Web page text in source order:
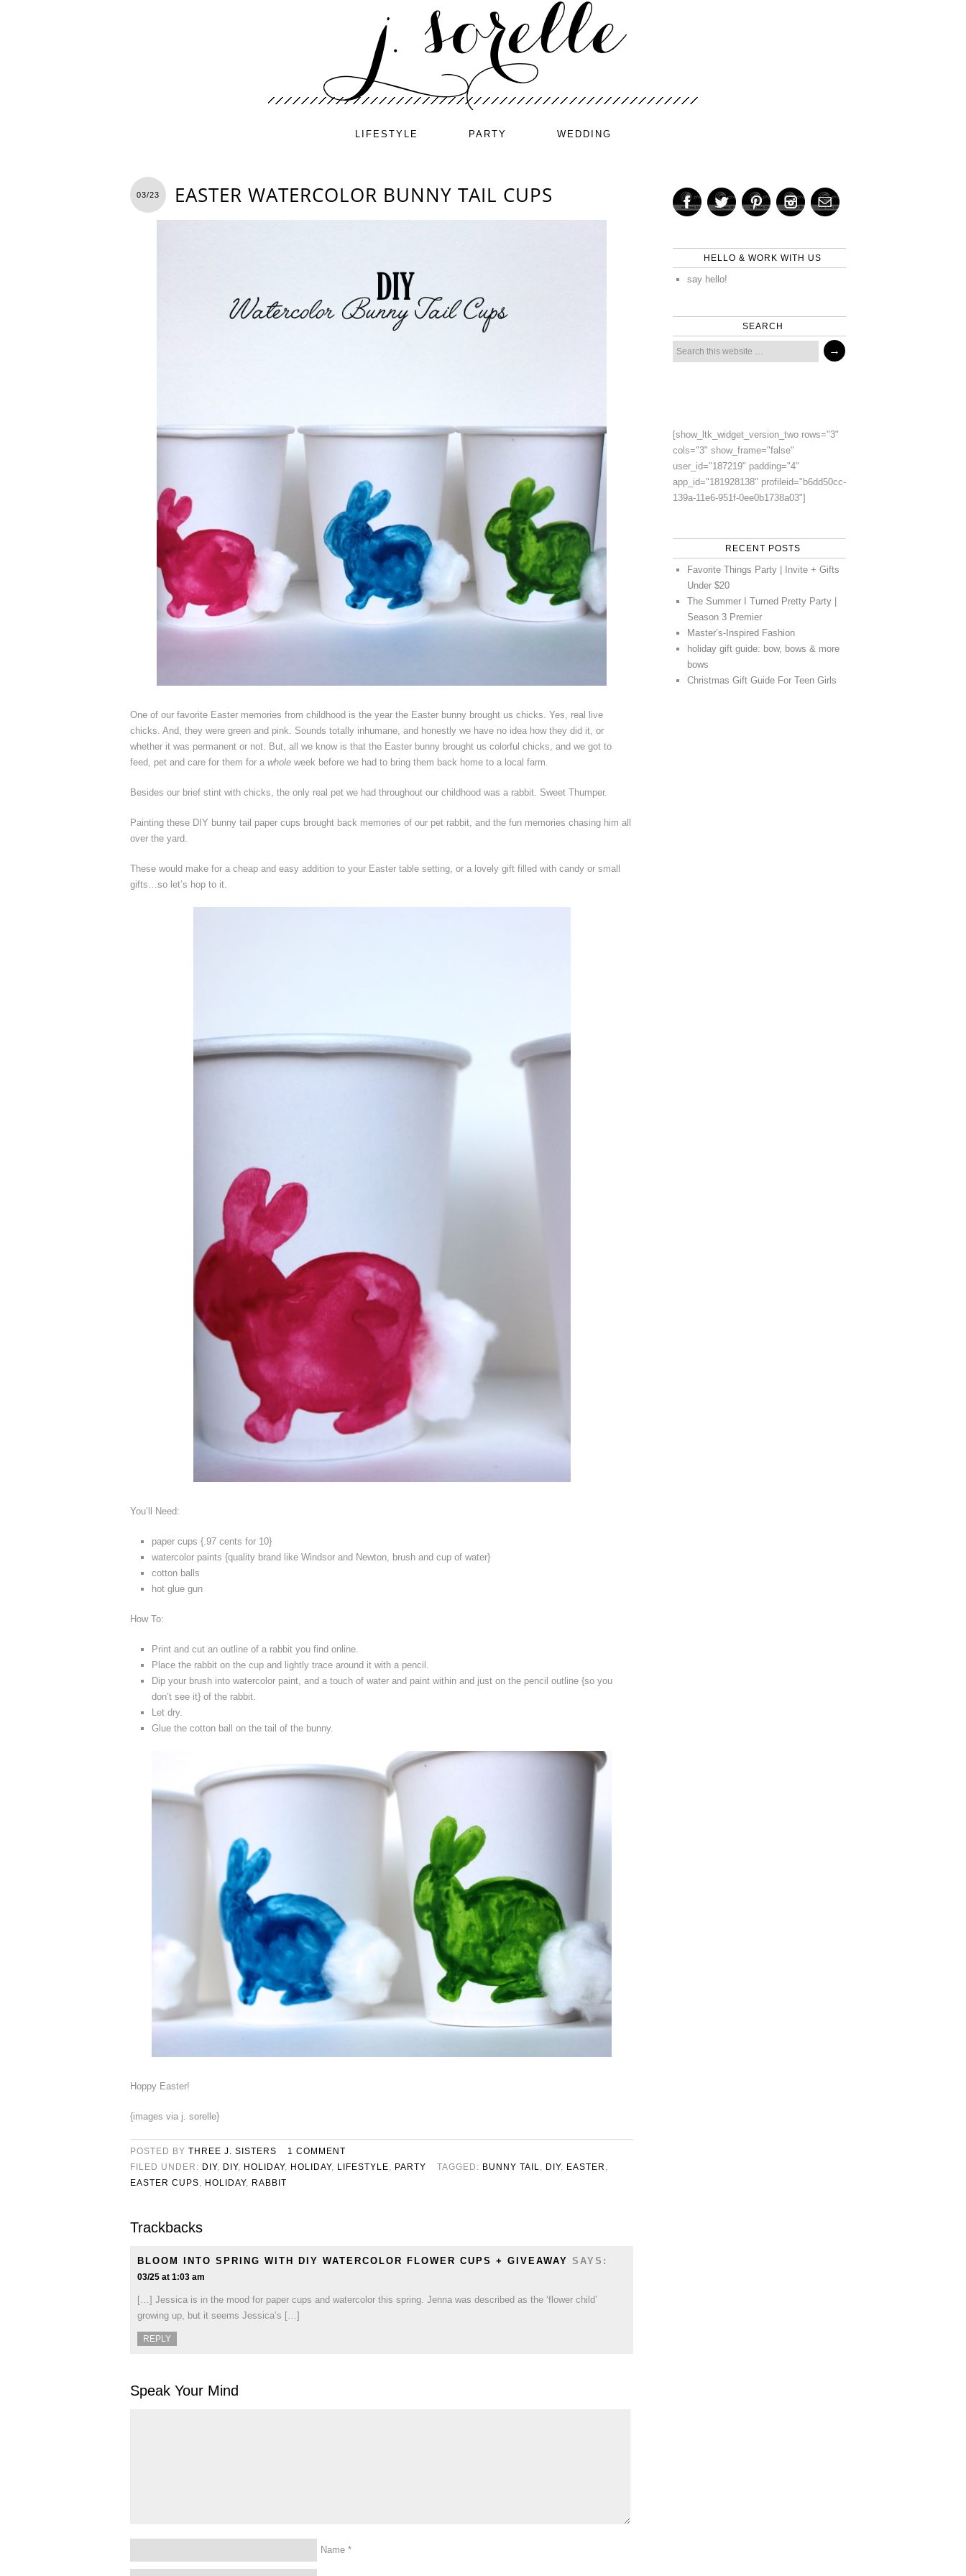
LIFESTYLE PARTY WEDDING
03/23 EASTER WATERCOLOR BUNNY TAIL CUPS
One of our favorite Easter memories from childhood is the year the Easter bunny brought us chicks. Yes, real live
chicks. And, they were green and pink. Sounds totally inhumane, and honestly we have no idea how they did it, or
whether it was permanent or not. But, all we know is that the Easter bunny brought us colorful chicks, and we got to
feed, pet and care for them for a whole week before we had to bring them back home to a local farm.
Besides our brief stint with chicks, the only real pet we had throughout our childhood was a rabbit. Sweet Thumper.
Painting these DIY bunny tail paper cups brought back memories of our pet rabbit, and the fun memories chasing him all
over the yard.
These would make for a cheap and easy addition to your Easter table setting, or a lovely gift filled with candy or small
gifts…so let’s hop to it.
You’ll Need:
paper cups {.97 cents for 10}
watercolor paints {quality brand like Windsor and Newton, brush and cup of water}
cotton balls
hot glue gun
How To:
Print and cut an outline of a rabbit you find online.
Place the rabbit on the cup and lightly trace around it with a pencil.
Dip your brush into watercolor paint, and a touch of water and paint within and just on the pencil outline {so you
don’t see it} of the rabbit.
Let dry.
Glue the cotton ball on the tail of the bunny.
Hoppy Easter!
{images via j. sorelle}
POSTED BY THREE J. SISTERS
1 COMMENT
FILED UNDER: DIY, DIY, HOLIDAY, HOLIDAY, LIFESTYLE PARTY TAGGED: BUNNY TAIL DIY, EASTER
EASTER CUPS
HOLIDAY, RABBIT
Trackbacks
BLOOM INTO SPRING WITH DIY WATERCOLOR FLOWER CUPS + GIVEAWAY SAYS:
03/25 at 1:03 am
[…] Jessica is in the mood for paper cups and watercolor this spring. Jenna was described as the ‘flower child’
growing up, but it seems Jessica’s […]
REPLY
Speak Your Mind
Name *
HELLO & WORK WITH US
say hello!
SEARCH
[show_ltk_widget_version_two rows="3"
cols="3" show_frame="false"
user_id="187219" padding="4"
app_id="181928138" profileid="b6dd50cc-
139a-11e6-951f-0ee0b1738a03"]
RECENT POSTS
Favorite Things Party | Invite + Gifts
Under $20
The Summer I Turned Pretty Party |
Season 3 Premier
Master’s-Inspired Fashion
holiday gift guide: bow, bows & more
bows
Christmas Gift Guide For Teen Girls